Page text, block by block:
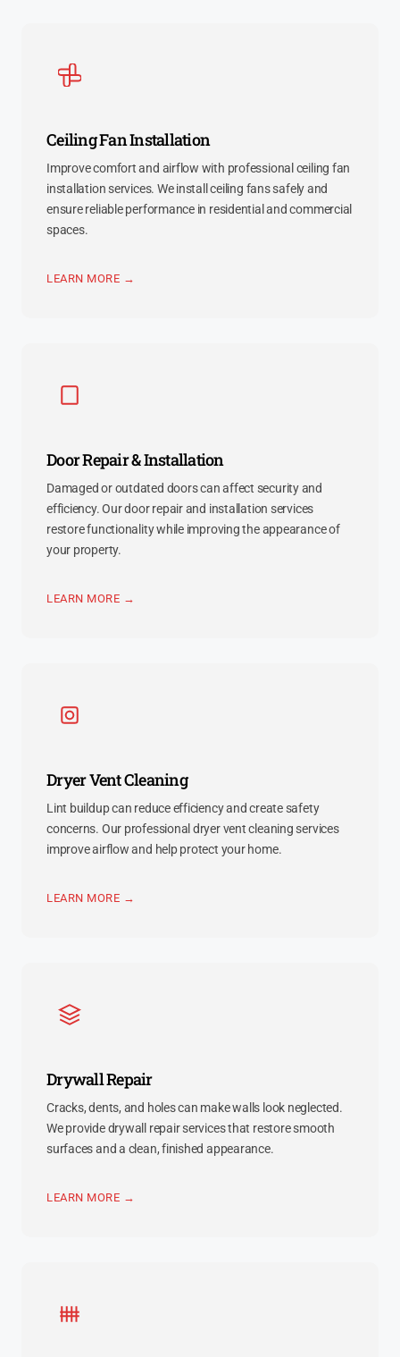
Ceiling Fan Installation
Improve comfort and airflow with professional ceiling fan
installation services. We install ceiling fans safely and
ensure reliable performance in residential and commercial
spaces.
LEARN MORE →
Door Repair & Installation
Damaged or outdated doors can affect security and
efficiency. Our door repair and installation services
restore functionality while improving the appearance of
your property.
LEARN MORE →
Dryer Vent Cleaning
Lint buildup can reduce efficiency and create safety
concerns. Our professional dryer vent cleaning services
improve airflow and help protect your home.
LEARN MORE →
Drywall Repair
Cracks, dents, and holes can make walls look neglected.
We provide drywall repair services that restore smooth
surfaces and a clean, finished appearance.
LEARN MORE →